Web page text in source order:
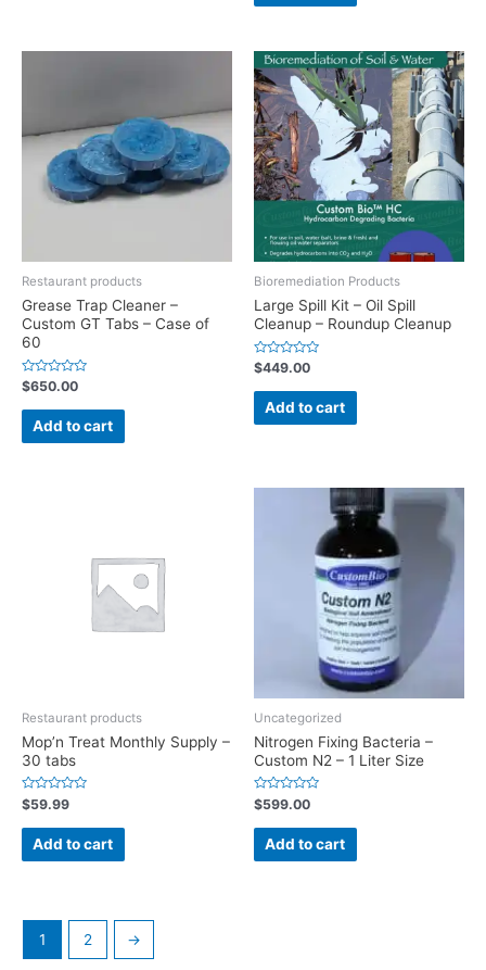
Restaurant products
Grease Trap Cleaner –
Custom GT Tabs – Case of
60
Rated
0
out
$650.00
Add to cart
Bioremediation Products
Large Spill Kit – Oil Spill
Cleanup – Roundup Cleanup
Rated
0
out
$449.00
Add to cart
Restaurant products
Mop’n Treat Monthly Supply –
30 tabs
Rated
0
out
$59.99
Add to cart
Uncategorized
Nitrogen Fixing Bacteria –
Custom N2 – 1 Liter Size
Rated
0
out
$599.00
Add to cart
1 2 →